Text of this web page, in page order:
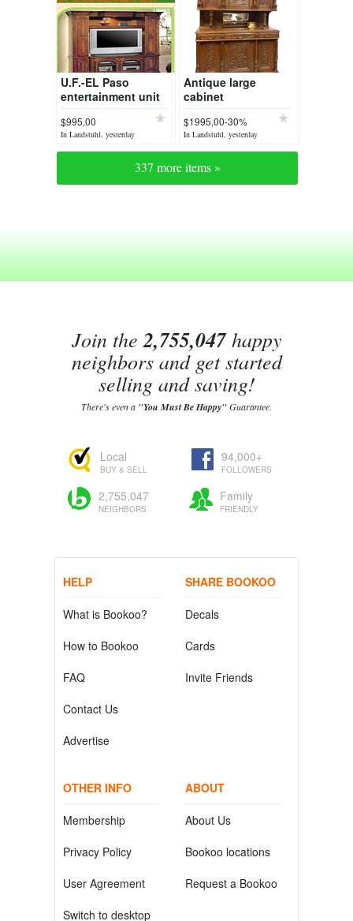
U.F.-EL Paso
entertainment unit
$995,00
In Landstuhl, yesterday
Antique large
cabinet
$1995,00-30%
In Landstuhl, yesterday
337 more items »
Join the2,755,047happy
neighbors and get started
selling and saving!
There's even a "You Must Be Happy"Guarantee.
Local
BUY & SELL
94,000+
FOLLOWERS
2,755,047
NEIGHBORS
Family
FRIENDLY
HELP
What is Bookoo?
How to Bookoo
FAQ
Contact Us
Advertise
SHARE BOOKOO
Decals
Cards
Invite Friends
OTHER INFO
Membership
Privacy Policy
User Agreement
Switch to desktop
ABOUT
About Us
Bookoo locations
Request a Bookoo